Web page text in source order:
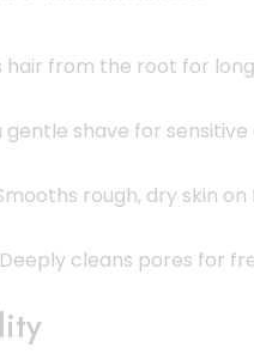
hair from the root for
gentle shave for sensitive
rough, dry skin
cleans pores for